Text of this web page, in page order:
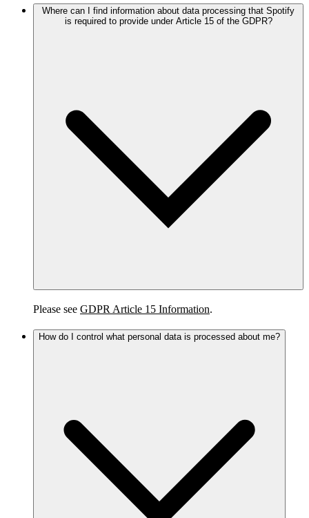
Where can I find information about data processing that Spotify
is required to provide under Article 15 of the GDPR?
Please see GDPR Article 15 Information.
How do I control what personal data is processed about me?